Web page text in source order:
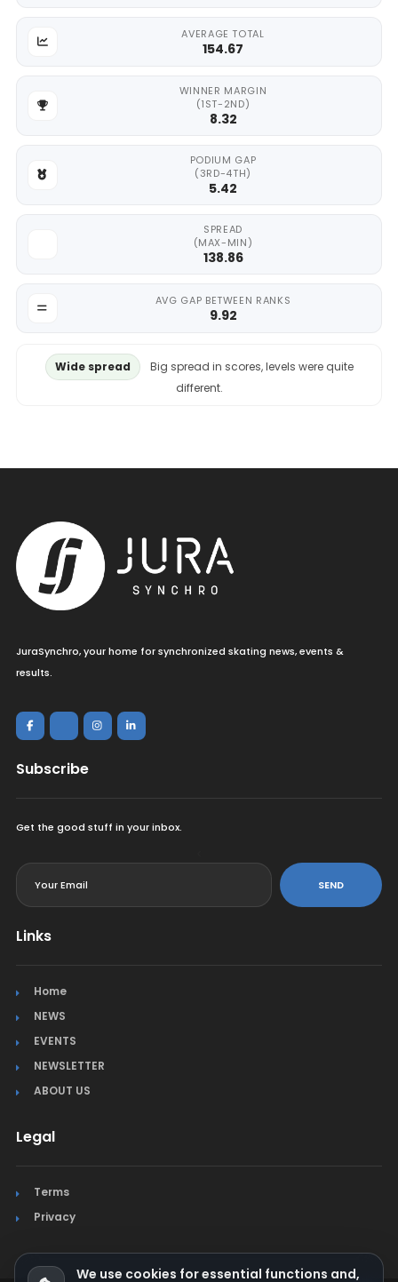
AVERAGE TOTAL
154.67
WINNER MARGIN
(1ST-2ND)
8.32
PODIUM GAP
(3RD-4TH)
5.42
SPREAD
(MAX-MIN)
138.86
AVG GAP BETWEEN RANKS
9.92
Wide spread
Big spread in scores, levels were quite
different.
JuraSynchro, your home for synchronized skating news, events &
results.
Subscribe
Get the good stuff in your inbox.
SEND
Links
Home
NEWS
EVENTS
NEWSLETTER
ABOUT US
Legal
Terms
Privacy
We use cookies for essential functions and,